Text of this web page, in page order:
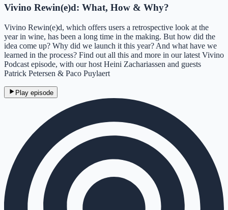
Vivino Rewin(e)d: What, How & Why?
Vivino Rewin(e)d, which offers users a retrospective look at the
year in wine, has been a long time in the making. But how did the
idea come up? Why did we launch it this year? And what have we
learned in the process? Find out all this and more in our latest Vivino
Podcast episode, with our host Heini Zachariassen and guests
Patrick Petersen & Paco Puylaert
Play episode